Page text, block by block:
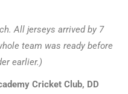
All jerseys arrived by 7
team was ready before
earlier.)
Cricket Club, DD